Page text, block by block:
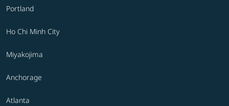
Portland
Ho Chi Minh City
Miyakojima
Anchorage
Atlanta